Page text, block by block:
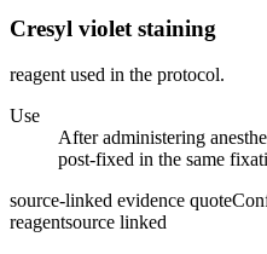
Cresyl violet staining
reagent used in the protocol.
Use
After administering
post-fixed in the same
source-linked evidence quote
reagentsource linked